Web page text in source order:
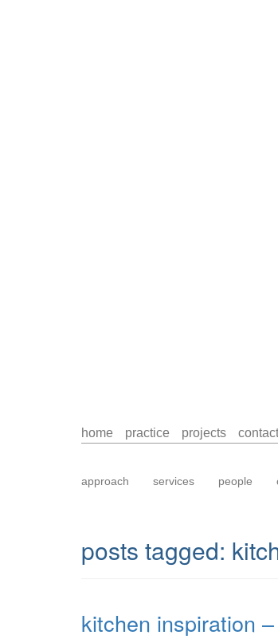
home practice projects contact
approach services people
posts tagged:
kitchen inspiration